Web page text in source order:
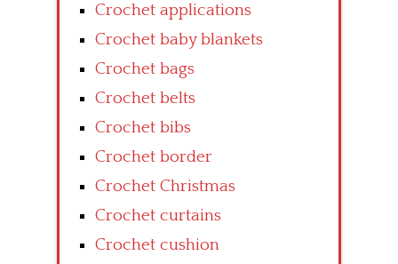
Crochet applications
Crochet baby blankets
Crochet bags
Crochet belts
Crochet bibs
Crochet border
Crochet Christmas
Crochet curtains
Crochet cushion